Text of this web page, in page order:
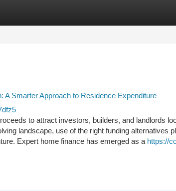
A Smarter Approach to Residence Expenditure
to attract investors, builders, and landlords
landscape, use of the right funding alternatives
Expert home finance has emerged as a https://